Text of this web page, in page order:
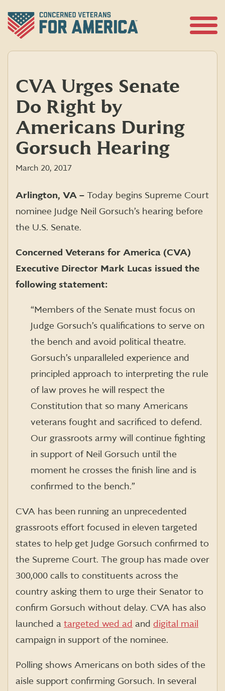
content
CVA Urges Senate
Do Right by
Americans During
Gorsuch Hearing
March 20, 2017
Arlington, VA – Today begins Supreme Court
nominee Judge Neil Gorsuch’s hearing before
the U.S. Senate.
Concerned Veterans for America (CVA)
Executive Director Mark Lucas issued the
following statement:
“Members of the Senate must focus on
Judge Gorsuch’s qualifications to serve on
the bench and avoid political theatre.
Gorsuch’s unparalleled experience and
principled approach to interpreting the rule
of law proves he will respect the
Constitution that so many Americans
veterans fought and sacrificed to defend.
Our grassroots army will continue fighting
in support of Neil Gorsuch until the
moment he crosses the finish line and is
confirmed to the bench.”
CVA has been running an unprecedented
grassroots effort focused in eleven targeted
states to help get Judge Gorsuch confirmed to
the Supreme Court. The group has made over
300,000 calls to constituents across the
country asking them to urge their Senator to
confirm Gorsuch without delay. CVA has also
launched a targeted wed ad and digital mail
campaign in support of the nominee.
Polling shows Americans on both sides of the
aisle support confirming Gorsuch. In several